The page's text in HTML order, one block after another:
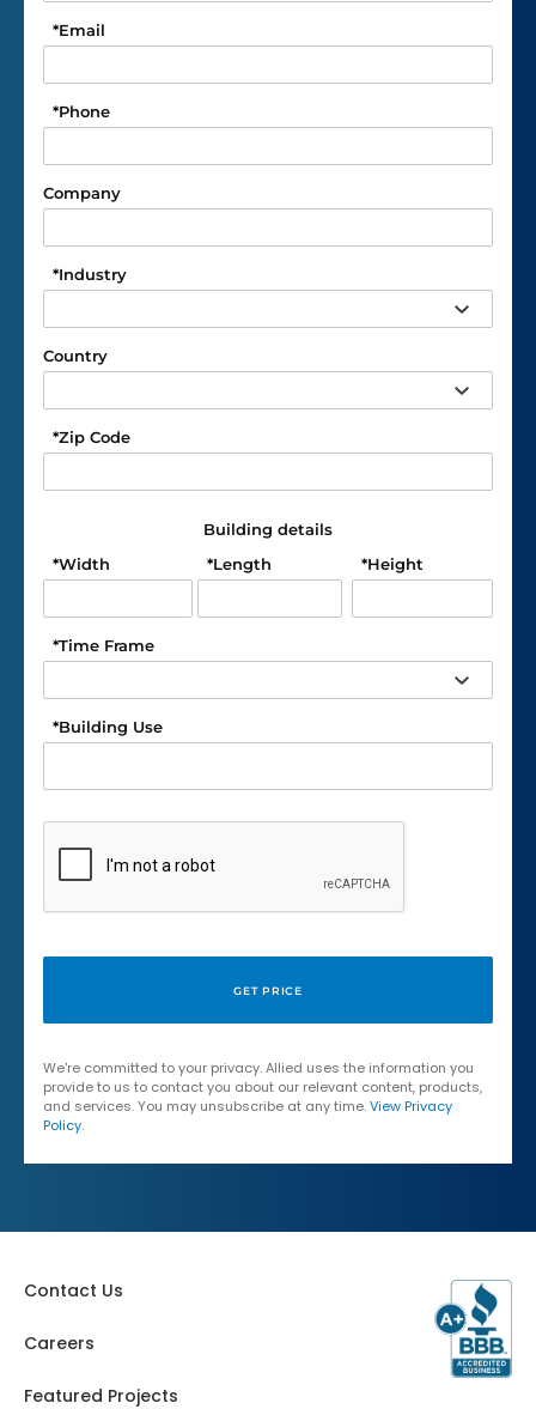
Email
*
Phone
*
Company
Industry
*
Country
Zip Code
*
Building details
Width
* Length
* Height
*
Time Frame
*
Building Use
*
We're committed to your privacy. Allied uses the information you
provide to us to contact you about our relevant content, products,
and services. You may unsubscribe at any time.View Privacy
Policy.
Contact Us
Careers
Featured Projects